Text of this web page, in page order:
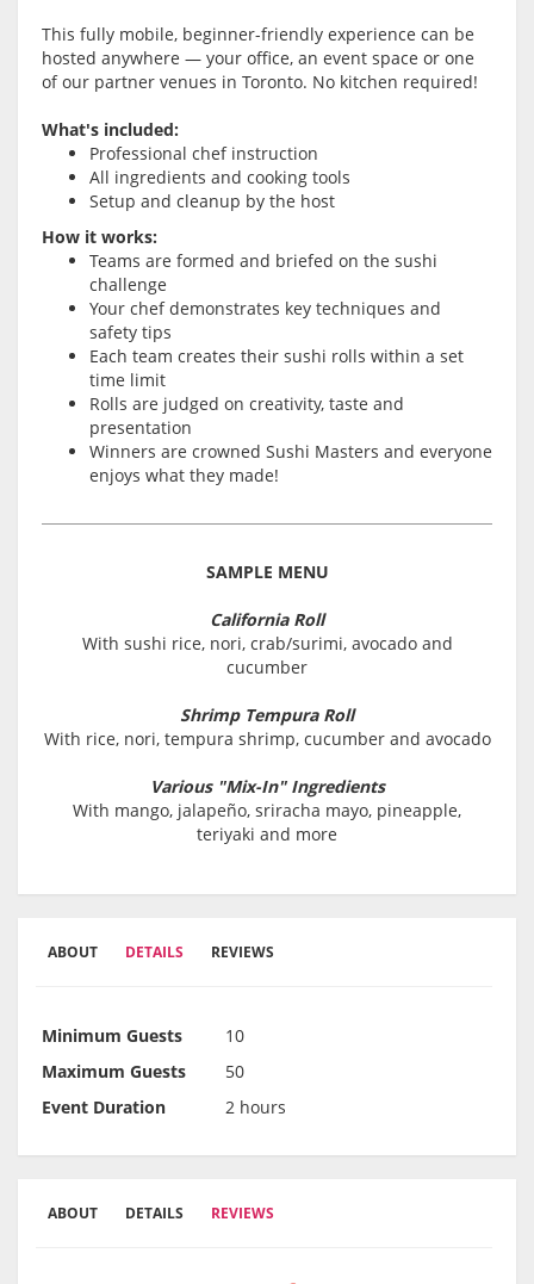
This fully mobile, beginner-friendly experience can be
hosted anywhere — your office, an event space or one
of our partner venues in Toronto. No kitchen required!
What's included:
Professional chef instruction
All ingredients and cooking tools
Setup and cleanup by the host
How it works:
Teams are formed and briefed on the sushi
challenge
Your chef demonstrates key techniques and
safety tips
Each team creates their sushi rolls within a set
time limit
Rolls are judged on creativity, taste and
presentation
Winners are crowned Sushi Masters and everyone
enjoys what they made!
SAMPLE MENU
California Roll
With sushi rice, nori, crab/surimi, avocado and
cucumber
Shrimp Tempura Roll
With rice, nori, tempura shrimp, cucumber and avocado
Various "Mix-In" Ingredients
With mango, jalapeño, sriracha mayo, pineapple,
teriyaki and more
ABOUT DETAILS REVIEWS
Minimum Guests
10
Maximum Guests
50
Event Duration
2 hours
ABOUT DETAILS REVIEWS